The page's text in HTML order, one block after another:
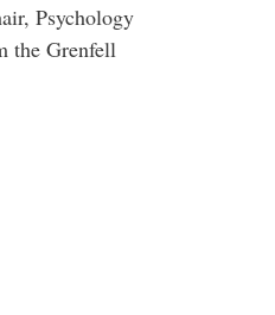
Psychology
the Grenfell